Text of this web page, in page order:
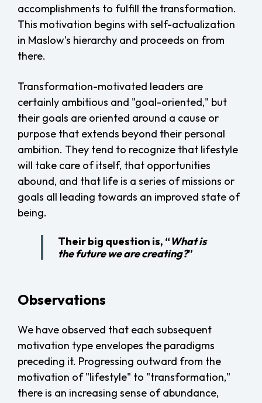
accomplishments to fulfill the transformation.
This motivation begins with self-actualization
in Maslow's hierarchy and proceeds on from
there.
Transformation-motivated leaders are
certainly ambitious and "goal-oriented," but
their goals are oriented around a cause or
purpose that extends beyond their personal
ambition. They tend to recognize that lifestyle
will take care of itself, that opportunities
abound, and that life is a series of missions or
goals all leading towards an improved state of
being.
Their big question is, “What is
the future we are creating?”
Observations
We have observed that each subsequent
motivation type envelopes the paradigms
preceding it. Progressing outward from the
motivation of "lifestyle" to "transformation,"
there is an increasing sense of abundance,